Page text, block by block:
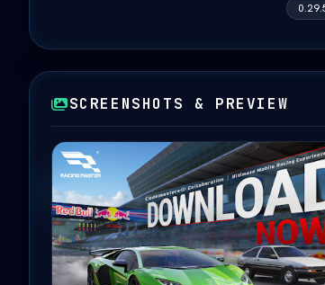
SCREENSHOTS & PREVIEW